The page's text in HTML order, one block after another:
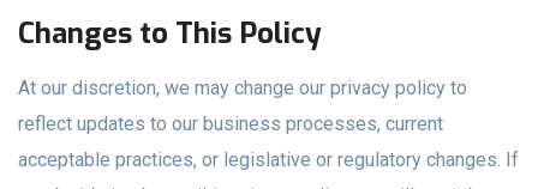
Changes to This Policy
At our discretion, we may change our privacy policy to
reflect updates to our business processes, current
acceptable practices, or legislative or regulatory changes. If